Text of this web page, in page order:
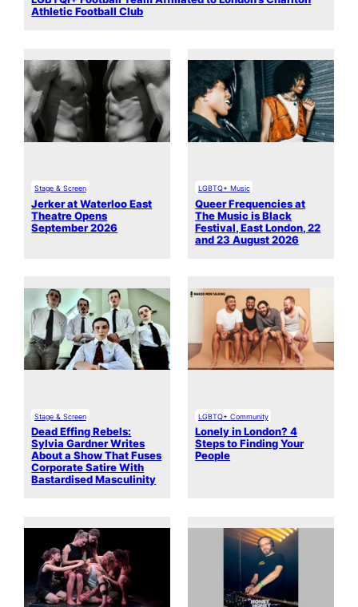
Athletic Football Club
Stage & Screen
Jerker at Waterloo East
Theatre Opens
September 2026
LGBTQ+ Music
Queer Frequencies at
The Music is Black
Festival, East London, 22
and 23 August 2026
Stage & Screen
Dead Effing Rebels:
Sylvia Gardner Writes
About a Show That Fuses
Corporate Satire With
Bastardised Masculinity
LGBTQ+ Community
Lonely in London? 4
Steps to Finding Your
People